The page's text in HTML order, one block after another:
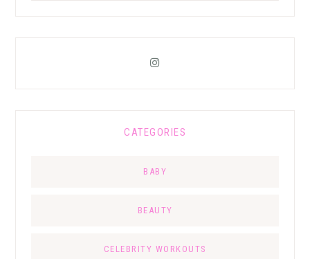
CATEGORIES
BABY
BEAUTY
CELEBRITY WORKOUTS